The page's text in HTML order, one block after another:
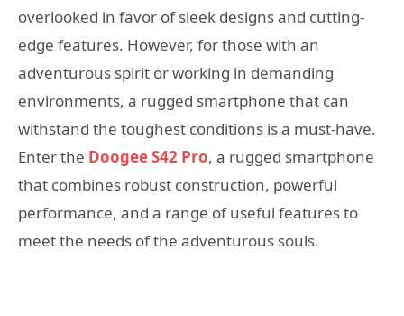
overlooked in favor of sleek designs and cutting-
edge features. However, for those with an
adventurous spirit or working in demanding
environments, a rugged smartphone that can
withstand the toughest conditions is a must-have.
Enter the Doogee S42 Pro, a rugged smartphone
that combines robust construction, powerful
performance, and a range of useful features to
meet the needs of the adventurous souls.